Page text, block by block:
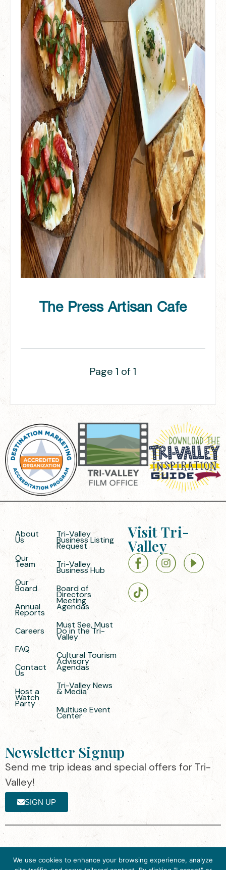
The Press Artisan Cafe
Page 1 of 1
About
Us
Our
Team
Our
Board
Annual
Reports
Careers
FAQ
Contact
Us
Host a
Watch
Party
Tri-Valley
Business Listing
Request
Tri-Valley
Business Hub
Board of
Directors
Meeting
Agendas
Must See, Must
Do in the Tri-
Valley
Cultural Tourism
Advisory
Agendas
Tri-Valley News
& Media
Multiuse Event
Center
Visit Tri-
Valley
Newsletter Signup
Send me trip ideas and special offers for Tri-
Valley!
SIGN UP
Valley · Privacy
by the Destination Marketing Accreditation
We use cookies to enhance your browsing experience, analyze